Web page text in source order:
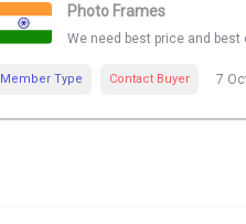
Photo Frames
We need best price and
Member Type Contact Buyer 7